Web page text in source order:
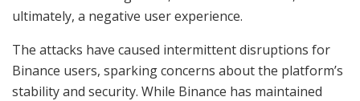
ultimately, a negative user experience.
The attacks have caused intermittent disruptions for
Binance users, sparking concerns about the platform’s
stability and security. While Binance has maintained